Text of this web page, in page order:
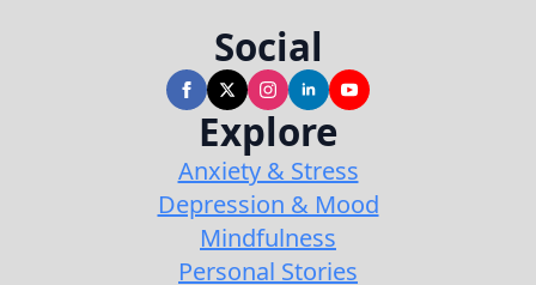
Social
Explore
Anxiety & Stress
Depression & Mood
Mindfulness
Personal Stories